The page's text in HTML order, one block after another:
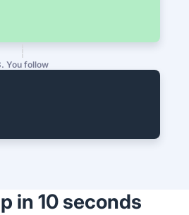
You follow
in 10 seconds